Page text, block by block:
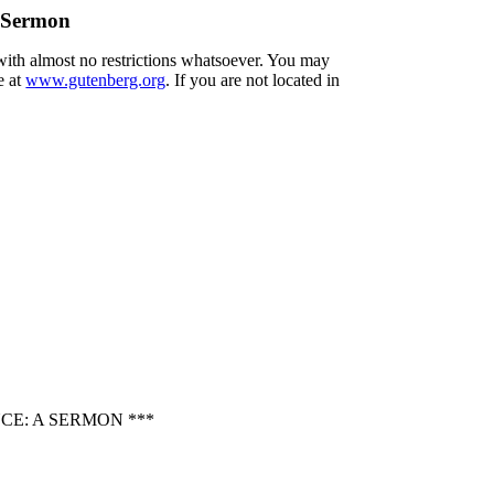
almost no restrictions whatsoever. You may
atwww.gutenberg.org. If you are not located in
A SERMON ***